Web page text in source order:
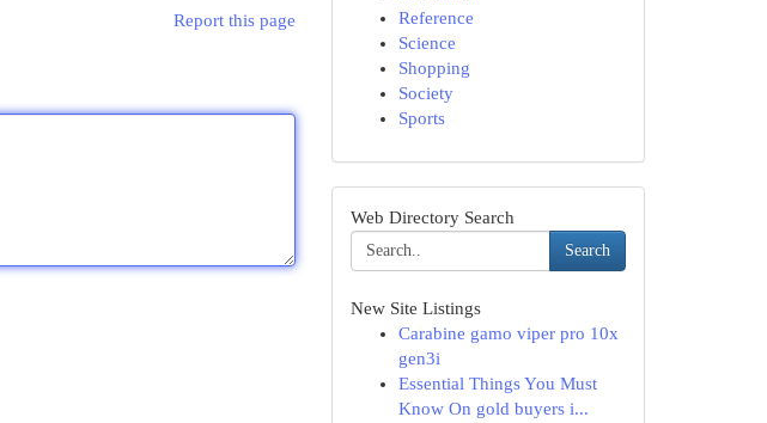
Report this page
Reference
Science
Shopping
Society
Sports
Web Directory Search
Search
New Site Listings
Carabine gamo viper pro 10x
gen3i
Essential Things You Must
Know On gold buyers i...